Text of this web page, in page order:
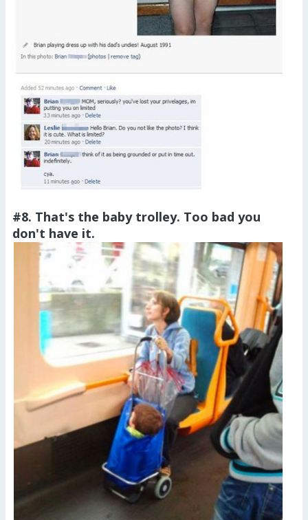
#8. That's the baby trolley. Too bad you
don't have it.